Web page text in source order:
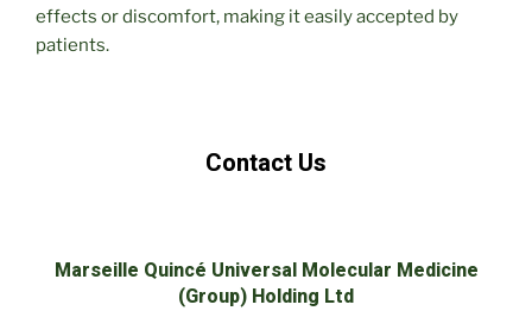
effects or discomfort, making it easily accepted by
patients.
Contact Us
Marseille Quincé Universal Molecular Medicine
(Group) Holding Ltd